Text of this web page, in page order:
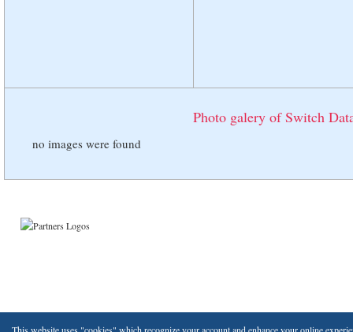
Photo galery of Switch
no images were found